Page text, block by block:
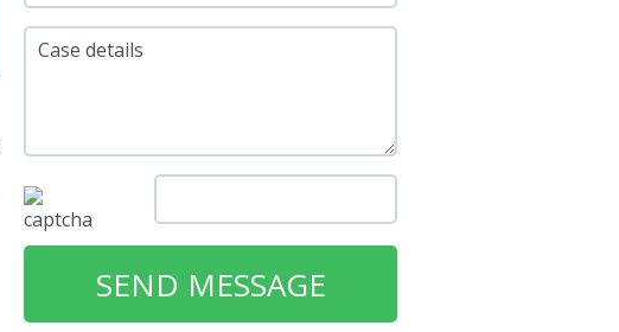
Case details